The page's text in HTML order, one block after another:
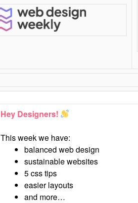
Hey Designers!
This week we have:
balanced web design
sustainable websites
5 css tips
easier layouts
and more…